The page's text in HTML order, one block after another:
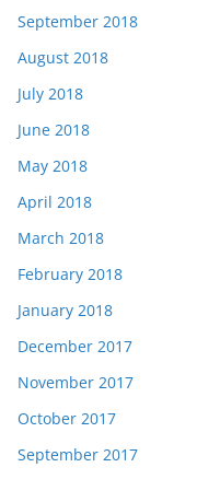
September 2018
August 2018
July 2018
June 2018
May 2018
April 2018
March 2018
February 2018
January 2018
December 2017
November 2017
October 2017
September 2017